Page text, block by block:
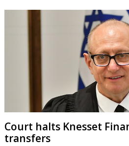
Court halts Knesset
transfers